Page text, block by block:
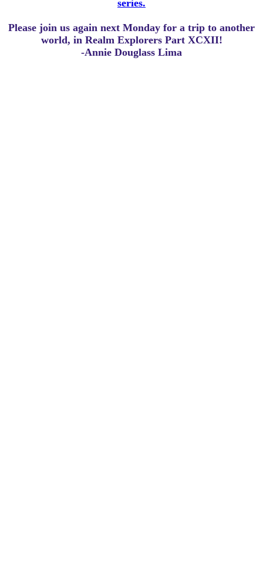
series.
Please join us again next Monday for a trip to another
world, in Realm Explorers Part XCXII!
-Annie Douglass Lima